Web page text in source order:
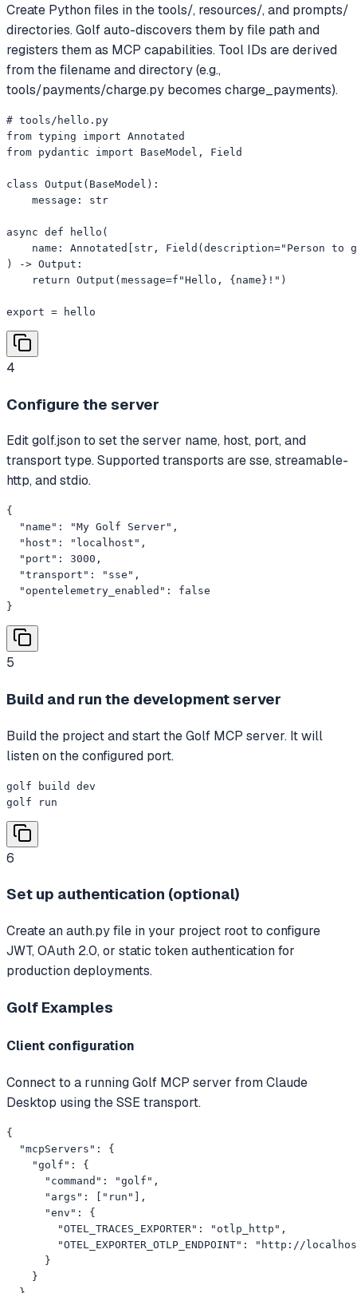
Create Python files in the tools/, resources/, and prompts/
directories. Golf auto-discovers them by file path and
registers them as MCP capabilities. Tool IDs are derived
from the filename and directory (e.g.,
tools/payments/charge.py becomes charge_payments).
# tools/hello.py
from typing import Annotated
from pydantic import BaseModel, Field
class Output(BaseModel):
    message: str
async def hello(
name: Annotated[str, Field(description="Person to
) -> Output:
    return Output(message=f"Hello, {name}!")
export = hello
4
Configure the server
Edit golf.json to set the server name, host, port, and
transport type. Supported transports are sse, streamable-
http, and stdio.
{
  "name": "My Golf Server",
  "host": "localhost",
  "port": 3000,
  "transport": "sse",
  "opentelemetry_enabled": false
}
5
Build and run the development server
Build the project and start the Golf MCP server. It will
listen on the configured port.
golf build dev
golf run
6
Set up authentication (optional)
Create an auth.py file in your project root to configure
JWT, OAuth 2.0, or static token authentication for
production deployments.
Golf Examples
Client configuration
Connect to a running Golf MCP server from Claude
Desktop using the SSE transport.
{
  "mcpServers": {
    "golf": {
      "command": "golf",
      "args": ["run"],
      "env": {
        "OTEL_TRACES_EXPORTER": "otlp_http",
"OTEL_EXPORTER_OTLP_ENDPOINT": "http://
      }
    }